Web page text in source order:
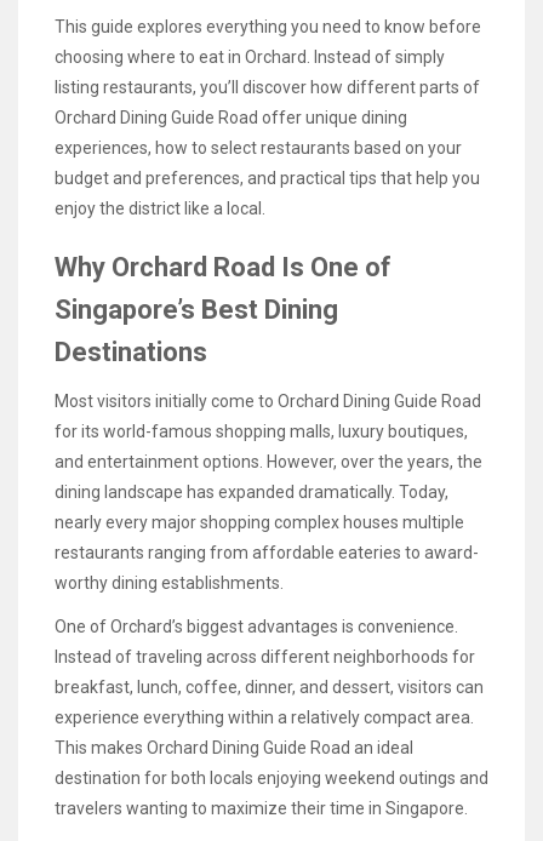
This guide explores everything you need to know before
choosing where to eat in Orchard. Instead of simply
listing restaurants, you’ll discover how different parts of
Orchard Dining Guide Road offer unique dining
experiences, how to select restaurants based on your
budget and preferences, and practical tips that help you
enjoy the district like a local.
Why Orchard Road Is One of
Singapore’s Best Dining
Destinations
Most visitors initially come to Orchard Dining Guide Road
for its world-famous shopping malls, luxury boutiques,
and entertainment options. However, over the years, the
dining landscape has expanded dramatically. Today,
nearly every major shopping complex houses multiple
restaurants ranging from affordable eateries to award-
worthy dining establishments.
One of Orchard’s biggest advantages is convenience.
Instead of traveling across different neighborhoods for
breakfast, lunch, coffee, dinner, and dessert, visitors can
experience everything within a relatively compact area.
This makes Orchard Dining Guide Road an ideal
destination for both locals enjoying weekend outings and
travelers wanting to maximize their time in Singapore.